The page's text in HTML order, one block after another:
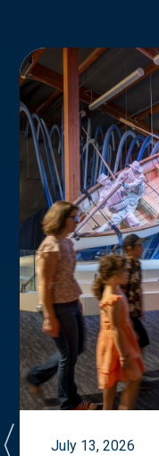
July 13, 2026